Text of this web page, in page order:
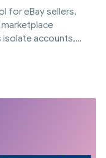
for eBay sellers,
isolate accounts,
of detection.